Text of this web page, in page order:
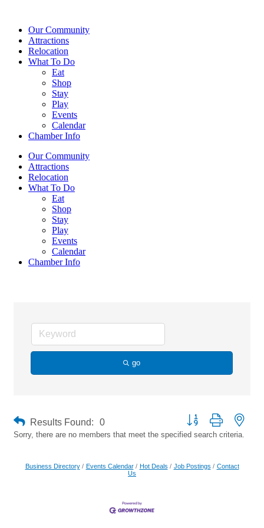
Our Community
Attractions
Relocation
What To Do
Eat
Shop
Stay
Play
Events
Calendar
Chamber Info
Our Community
Attractions
Relocation
What To Do
Eat
Shop
Stay
Play
Events
Calendar
Chamber Info
go
Results Found: 0
Button group with
Sorry, there are no members that meet the specified search criteria.
Business Directory Events Calendar Hot Deals Job Postings
Contact
Us